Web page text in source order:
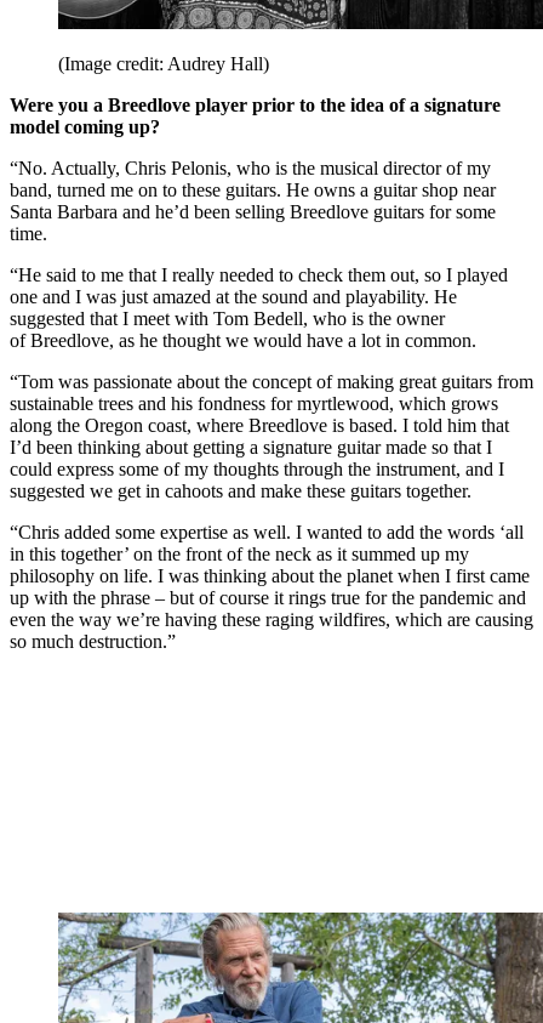
(Image credit: Audrey Hall)
Were you a Breedlove player prior to the idea of a signature
model coming up?
“No. Actually, Chris Pelonis, who is the musical director of my
band, turned me on to these guitars. He owns a guitar shop near
Santa Barbara and he’d been selling Breedlove guitars for some
time.
“He said to me that I really needed to check them out, so I played
one and I was just amazed at the sound and playability. He
suggested that I meet with Tom Bedell, who is the owner
of Breedlove, as he thought we would have a lot in common.
“Tom was passionate about the concept of making great guitars from
sustainable trees and his fondness for myrtlewood, which grows
along the Oregon coast, where Breedlove is based. I told him that
I’d been thinking about getting a signature guitar made so that I
could express some of my thoughts through the instrument, and I
suggested we get in cahoots and make these guitars together.
“Chris added some expertise as well. I wanted to add the words ‘all
in this together’ on the front of the neck as it summed up my
philosophy on life. I was thinking about the planet when I first came
up with the phrase – but of course it rings true for the pandemic and
even the way we’re having these raging wildfires, which are causing
so much destruction.”